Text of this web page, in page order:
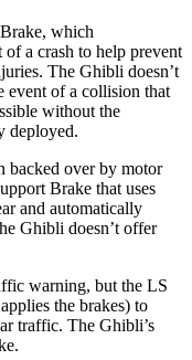
which
a crash to help prevent
The Ghibli doesn’t
event of a collision that
without the
deployed.
backed over by motor
Brake that uses
and automatically
Ghibli doesn’t offer
warning, but the LS
the brakes) to
traffic. The Ghibli’s